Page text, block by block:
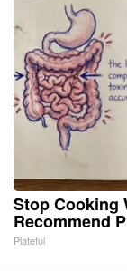
Stop Cooking
Recommend
Plateful